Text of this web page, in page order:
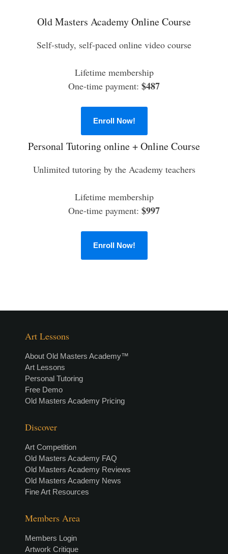
Old Masters Academy Online Course
Self-study, self-paced online video course
Lifetime membership
One-time payment: $487
Enroll Now!
Personal Tutoring online + Online Course
Unlimited tutoring by the Academy teachers
Lifetime membership
One-time payment: $997
Enroll Now!
Art Lessons
About Old Masters Academy™
Art Lessons
Personal Tutoring
Free Demo
Old Masters Academy Pricing
Discover
Art Competition
Old Masters Academy FAQ
Old Masters Academy Reviews
Old Masters Academy News
Fine Art Resources
Members Area
Members Login
Artwork Critique